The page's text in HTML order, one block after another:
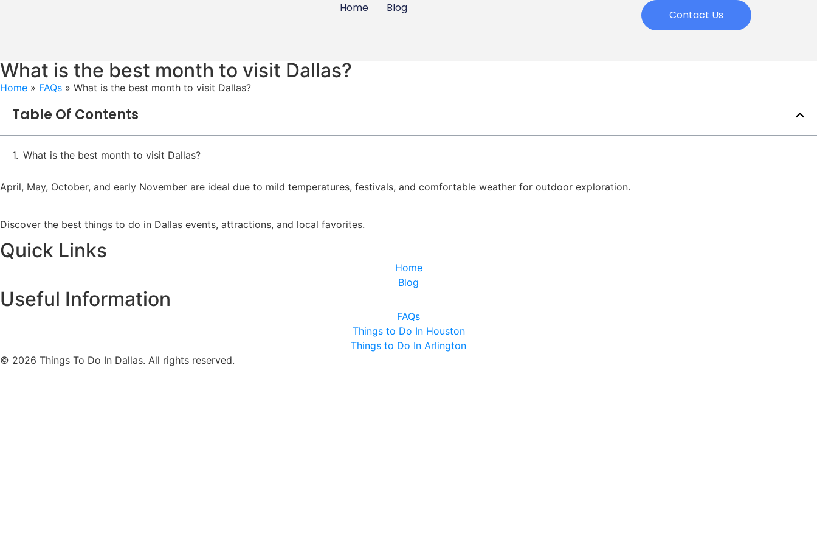
Home Blog
Contact Us
What is the best month to visit Dallas?
Home » FAQs » What is the best month to visit Dallas?
Table Of Contents
What is the best month to visit Dallas?
April, May, October, and early November are ideal due to mild temperatures, festivals, and comfortable weather for outdoor exploration.
Discover the best things to do in Dallas events, attractions, and local favorites.
Quick Links
Home
Blog
Useful Information
FAQs
Things to Do In Houston
Things to Do In Arlington
© 2026 Things To Do In Dallas. All rights reserved.